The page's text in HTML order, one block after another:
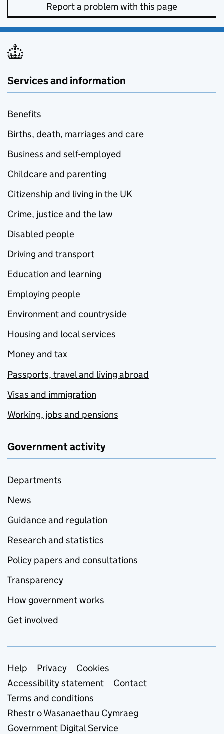
Report a problem with this page
Services and information
Benefits
Births, death, marriages and care
Business and self-employed
Childcare and parenting
Citizenship and living in the UK
Crime, justice and the law
Disabled people
Driving and transport
Education and learning
Employing people
Environment and countryside
Housing and local services
Money and tax
Passports, travel and living abroad
Visas and immigration
Working, jobs and pensions
Government activity
Departments
News
Guidance and regulation
Research and statistics
Policy papers and consultations
Transparency
How government works
Get involved
Support links
Help Privacy
Cookies
Accessibility statement
Contact
Terms and conditions
Rhestr o Wasanaethau Cymraeg
Government Digital Service